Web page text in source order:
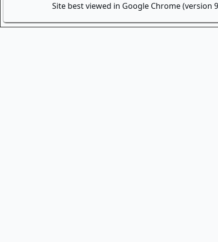
Site best viewed in Google Chrome (version